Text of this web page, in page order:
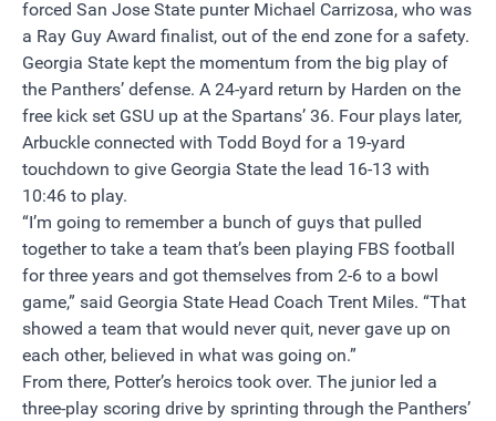
forced San Jose State punter Michael Carrizosa, who was
a Ray Guy Award finalist, out of the end zone for a safety.
Georgia State kept the momentum from the big play of
the Panthers’ defense. A 24-yard return by Harden on the
free kick set GSU up at the Spartans’ 36. Four plays later,
Arbuckle connected with Todd Boyd for a 19-yard
touchdown to give Georgia State the lead 16-13 with
10:46 to play.
“I’m going to remember a bunch of guys that pulled
together to take a team that’s been playing FBS football
for three years and got themselves from 2-6 to a bowl
game,” said Georgia State Head Coach Trent Miles. “That
showed a team that would never quit, never gave up on
each other, believed in what was going on.”
From there, Potter’s heroics took over. The junior led a
three-play scoring drive by sprinting through the Panthers’